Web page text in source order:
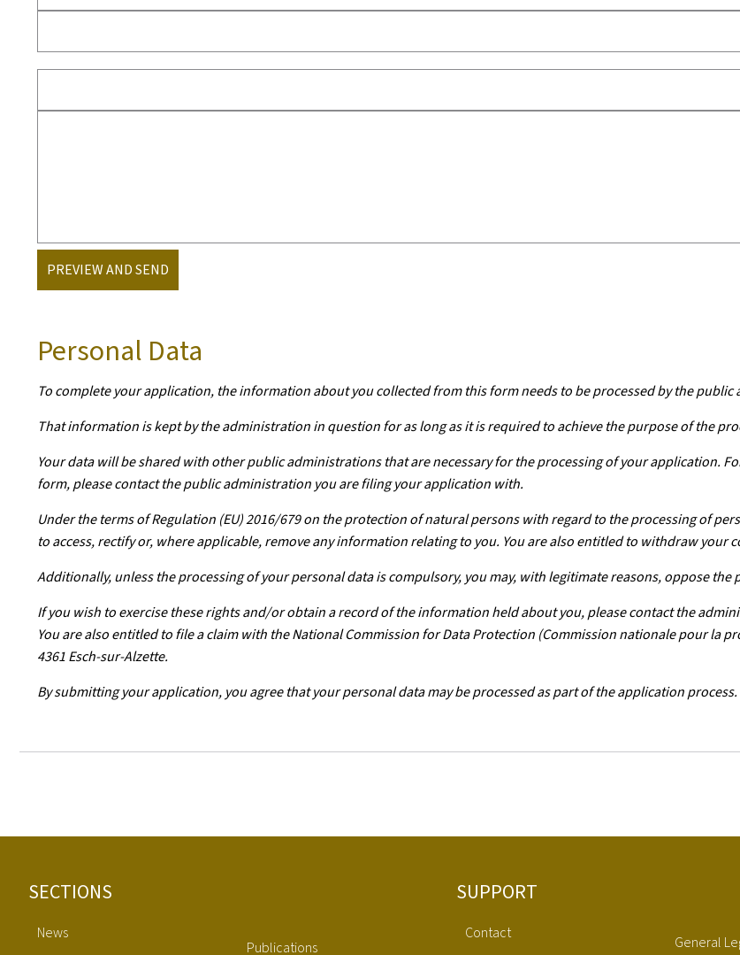
PREVIEW AND SEND
Personal Data
To complete your application, the information about you collected from this form needs to be processed by the
That information is kept by the administration in question for as long as it is required to achieve the purpose of the
Your data will be shared with other public administrations that are necessary for the processing of your application.
form, please contact the public administration you are filing your application with.
Under the terms of Regulation (EU) 2016/679 on the protection of natural persons with regard to the processing of
to access, rectify or, where applicable, remove any information relating to you. You are also entitled to withdraw your
Additionally, unless the processing of your personal data is compulsory, you may, with legitimate reasons, oppose the
If you wish to exercise these rights and/or obtain a record of the information held about you, please contact the
You are also entitled to file a claim with the National Commission for Data Protection (Commission nationale pour la
4361 Esch-sur-Alzette.
By submitting your application, you agree that your personal data may be processed as part of the application process.
Footer
SECTIONS
News
Publications
SUPPORT
Contact
General